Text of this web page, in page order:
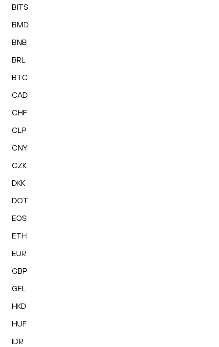
BITS
BMD
BNB
BRL
BTC
CAD
CHF
CLP
CNY
CZK
DKK
DOT
EOS
ETH
EUR
GBP
GEL
HKD
HUF
IDR